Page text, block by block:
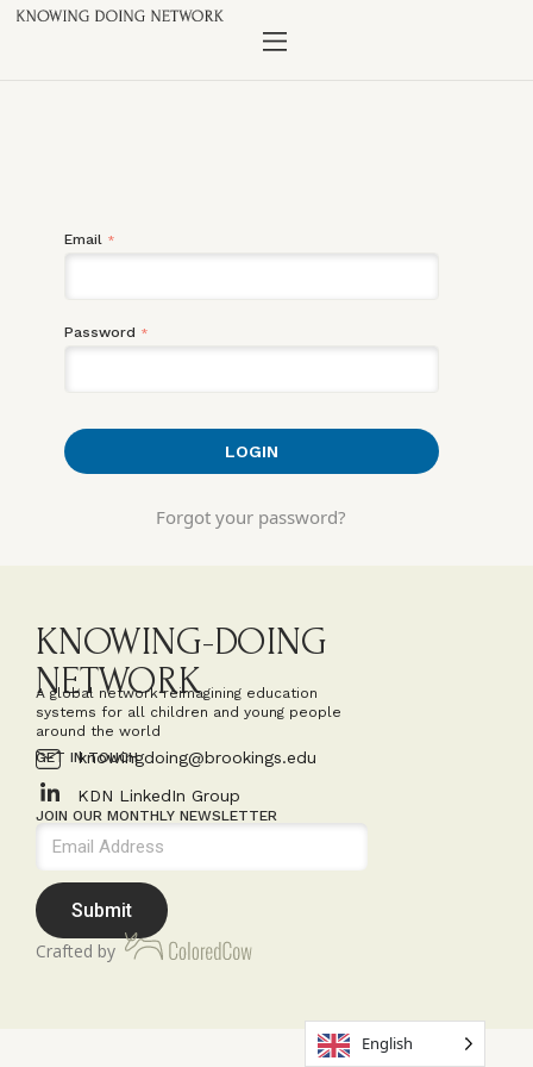
Email *
Password *
Forgot your password?
KNOWING-DOING
NETWORK
A global network reimagining education
systems for all children and young people
around the world
GET IN TOUCH
knowingdoing@brookings.edu
KDN LinkedIn Group
JOIN OUR MONTHLY NEWSLETTER
Submit
Crafted by
English